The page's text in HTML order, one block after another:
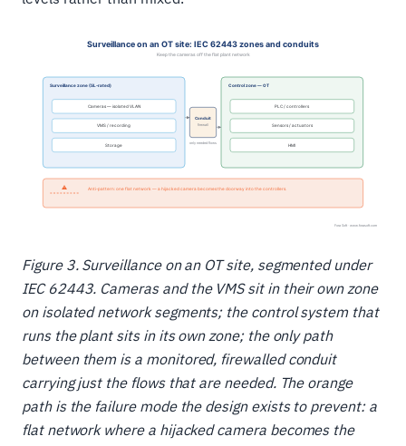
Figure 3. Surveillance on an OT site, segmented under
IEC 62443. Cameras and the VMS sit in their own zone
on isolated network segments; the control system that
runs the plant sits in its own zone; the only path
between them is a monitored, firewalled conduit
carrying just the flows that are needed. The orange
path is the failure mode the design exists to prevent: a
flat network where a hijacked camera becomes the